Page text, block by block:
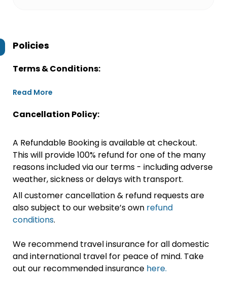
Policies
Terms & Conditions:
Read More
Cancellation Policy:
A Refundable Booking is available at checkout.
This will provide 100% refund for one of the many
reasons included via our terms - including adverse
weather, sickness or delays with transport.
All customer cancellation & refund requests are
also subject to our website’s own refund
conditions.
We recommend travel insurance for all domestic
and international travel for peace of mind. Take
out our recommended insurance here.